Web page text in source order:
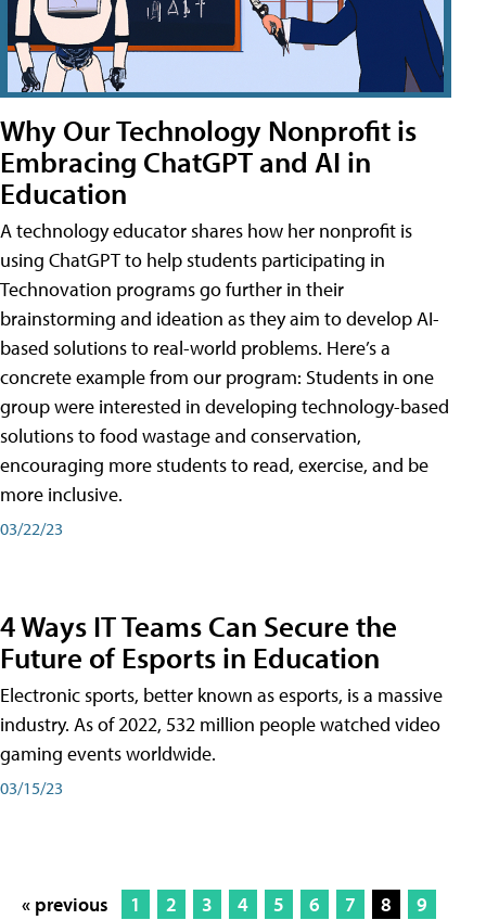
Why Our Technology Nonprofit is
Embracing ChatGPT and AI in
Education
A technology educator shares how her nonprofit is
using ChatGPT to help students participating in
Technovation programs go further in their
brainstorming and ideation as they aim to develop AI-
based solutions to real-world problems. Here’s a
concrete example from our program: Students in one
group were interested in developing technology-based
solutions to food wastage and conservation,
encouraging more students to read, exercise, and be
more inclusive.
03/22/23
4 Ways IT Teams Can Secure the
Future of Esports in Education
Electronic sports, better known as esports, is a massive
industry. As of 2022, 532 million people watched video
gaming events worldwide.
03/15/23
« previous 1 2 3 4 5 6 7 8
9